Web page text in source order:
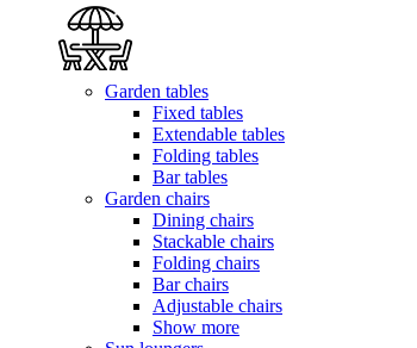
Garden tables
Fixed tables
Extendable tables
Folding tables
Bar tables
Garden chairs
Dining chairs
Stackable chairs
Folding chairs
Bar chairs
Adjustable chairs
Show more